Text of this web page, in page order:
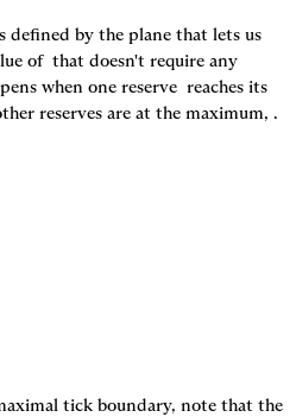
defined by the plane that lets us
of that doesn't require any
when one reserve reaches its
reserves are at the maximum, .
tick boundary, note that the